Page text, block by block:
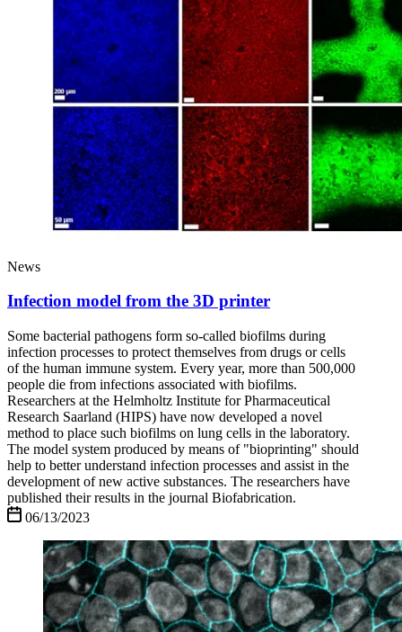
News
Infection model from the 3D printer
Some bacterial pathogens form so-called biofilms during
infection processes to protect themselves from drugs or cells
of the human immune system. Every year, more than 500,000
people die from infections associated with biofilms.
Researchers at the Helmholtz Institute for Pharmaceutical
Research Saarland (HIPS) have now developed a novel
method to place such biofilms on lung cells in the laboratory.
The model system produced by means of "bioprinting" should
help to better understand infection processes and assist in the
development of new active substances. The researchers have
published their results in the journal Biofabrication.
06/13/2023